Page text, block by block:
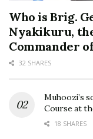
Who is Brig.
Nyakikuru,
Commander of
32 SHARES
Muhoozi’s
Course at
18 SHARES